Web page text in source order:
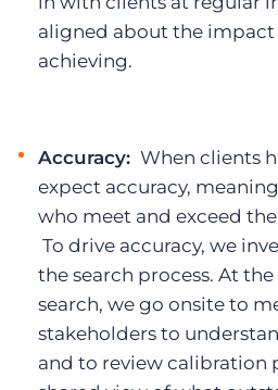
aligned about the
achieving.
Accuracy: When clients
expect accuracy,
who meet and exceed
To drive accuracy, we
the search process. At
search, we go onsite to
stakeholders to
and to review calibration